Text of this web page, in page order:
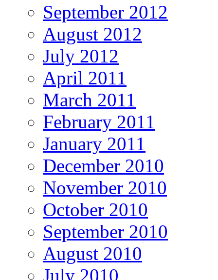
September 2012
August 2012
July 2012
April 2011
March 2011
February 2011
January 2011
December 2010
November 2010
October 2010
September 2010
August 2010
July 2010